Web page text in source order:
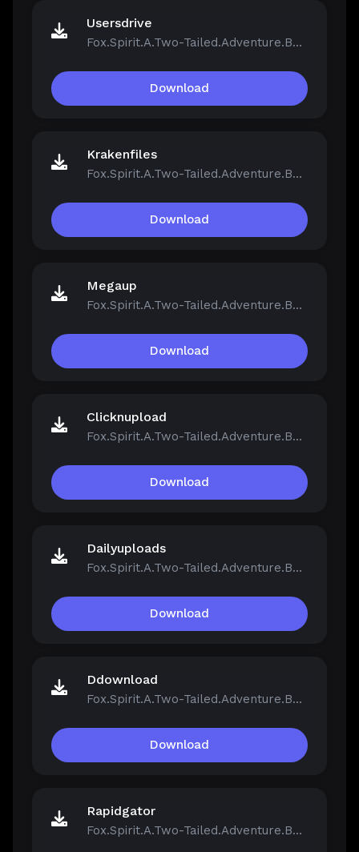
Usersdrive
Fox.Spirit.A.Two-Tailed.Adventure.Build.21390251.zip
Download
Krakenfiles
Fox.Spirit.A.Two-Tailed.Adventure.Build.21390251.zip
Download
Megaup
Fox.Spirit.A.Two-Tailed.Adventure.Build.21390251.zip
Download
Clicknupload
Fox.Spirit.A.Two-Tailed.Adventure.Build.21390251.zip
Download
Dailyuploads
Fox.Spirit.A.Two-Tailed.Adventure.Build.21390251.zip
Download
Ddownload
Fox.Spirit.A.Two-Tailed.Adventure.Build.21390251.zip
Download
Rapidgator
Fox.Spirit.A.Two-Tailed.Adventure.Build.21390251.zip